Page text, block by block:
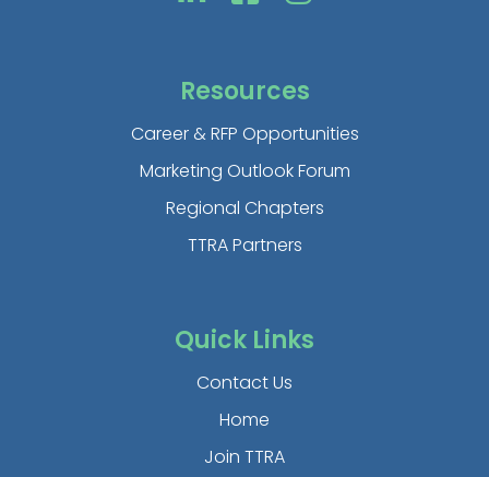
Resources
Career & RFP Opportunities
Marketing Outlook Forum
Regional Chapters
TTRA Partners
Quick Links
Contact Us
Home
Join TTRA